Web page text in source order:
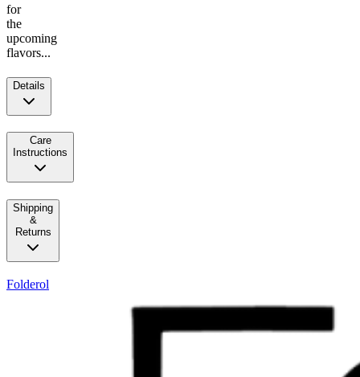
for
the
upcoming
flavors...
Details
Care
Instructions
Shipping
&
Returns
Folderol